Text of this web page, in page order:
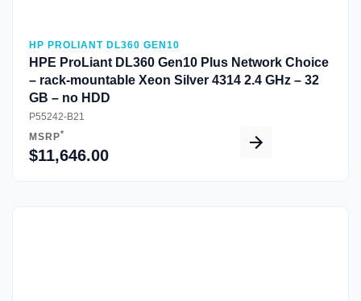
HP PROLIANT DL360 GEN10
HPE ProLiant DL360 Gen10 Plus Network Choice
– rack-mountable Xeon Silver 4314 2.4 GHz – 32
GB – no HDD
P55242-B21
MSRP*
$11,646.00